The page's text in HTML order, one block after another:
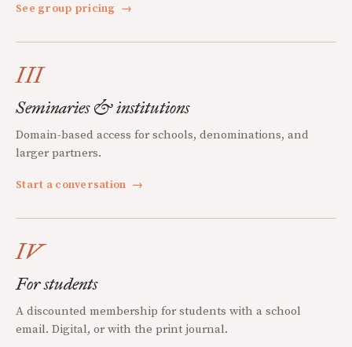
See group pricing →
III
Seminaries & institutions
Domain-based access for schools, denominations, and
larger partners.
Start a conversation →
IV
For students
A discounted membership for students with a school
email. Digital, or with the print journal.